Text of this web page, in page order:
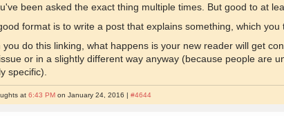
been asked the exact thing multiple times. But good to at
format is to write a post that explains something, which
you do this linking, what happens is your new reader will get
or in a slightly different way anyway (because people are
specific).
at6:43 PM on January 24, 2016 |#4644